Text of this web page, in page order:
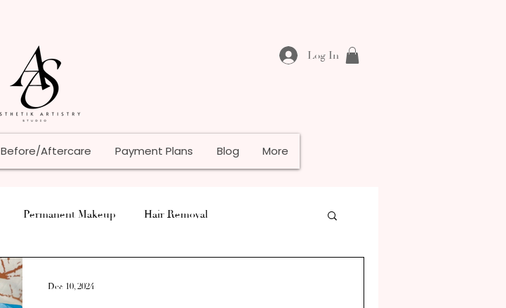
Log In
Before/Aftercare Payment Plans Blog More
Permanent Makeup Hair Removal
Lash Lift
Dec 10, 2024